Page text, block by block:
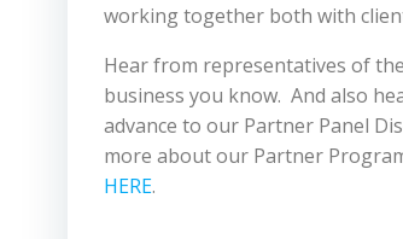
working together both with
Hear from representatives of
business you know. And also
advance to our Partner Panel
more about our Partner
HERE.